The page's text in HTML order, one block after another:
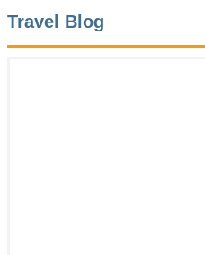
Travel Blog